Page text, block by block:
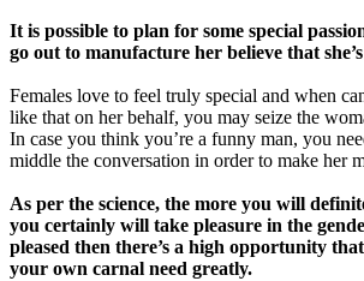
It is possible to plan for some special
go out to manufacture her believe that
Females love to feel truly special and when
like that on her behalf, you may seize the
In case you think you’re a funny man, you
middle the conversation in order to make her
As per the science, the more you will
you certainly will take pleasure in the
pleased then there’s a high opportunity
your own carnal need greatly.